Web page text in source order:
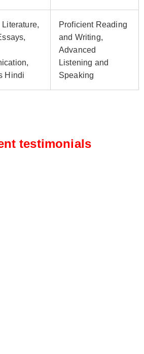
Literature,
Hindi
Proficient Reading
and Writing,
Advanced
Listening and
Speaking
testimonials